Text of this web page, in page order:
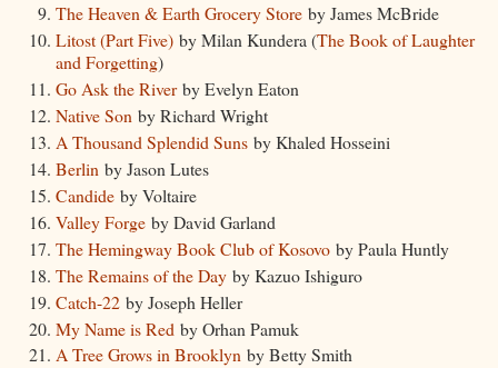
The Heaven & Earth Grocery Store by James McBride
Litost (Part Five) by Milan Kundera (The Book of Laughter
and Forgetting)
Go Ask the Riverby Evelyn Eaton
Native Son by Richard Wright
A Thousand Splendid Suns by Khaled Hosseini
Berlin by Jason Lutes
Candide by Voltaire
Valley Forge by David Garland
The Hemingway Book Club of Kosovo by Paula Huntly
The Remains of the Day by Kazuo Ishiguro
Catch-22 by Joseph Heller
My Name is Red by Orhan Pamuk
A Tree Grows in Brooklyn by Betty Smith